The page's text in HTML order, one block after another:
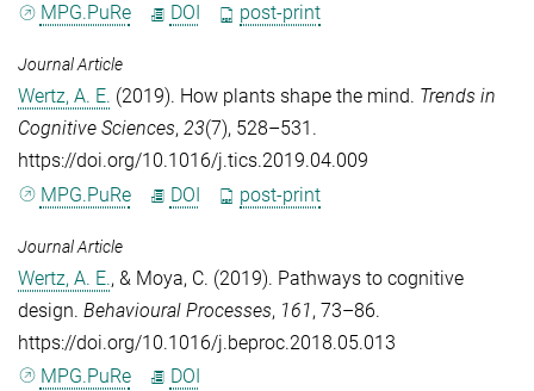
MPG.PuRe
DOI post-print
Journal Article
Wertz, A. E. (2019). How plants shape the mind. Trends in
Cognitive Sciences, 23(7), 528–531.
https://doi.org/10.1016/j.tics.2019.04.009
MPG.PuRe
DOI post-print
Journal Article
Wertz, A. E., & Moya, C. (2019). Pathways to cognitive
design. Behavioural Processes, 161, 73–86.
https://doi.org/10.1016/j.beproc.2018.05.013
MPG.PuRe
DOI